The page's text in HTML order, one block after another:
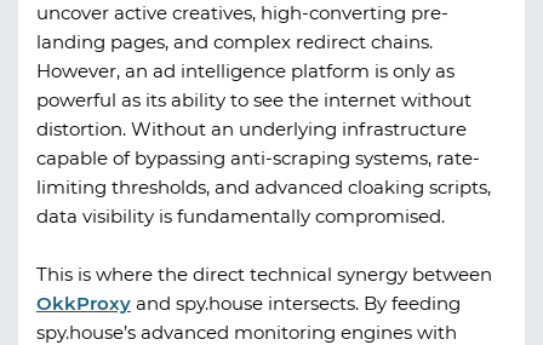
uncover active creatives, high-converting pre-
landing pages, and complex redirect chains.
However, an ad intelligence platform is only as
powerful as its ability to see the internet without
distortion. Without an underlying infrastructure
capable of bypassing anti-scraping systems, rate-
limiting thresholds, and advanced cloaking scripts,
data visibility is fundamentally compromised.
This is where the direct technical synergy between
OkkProxy and spy.house intersects. By feeding
spy.house’s advanced monitoring engines with